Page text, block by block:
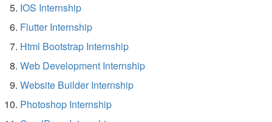
IOS Internship
Flutter Internship
Html Bootstrap Internship
Web Development Internship
Website Builder Internship
Photoshop Internship